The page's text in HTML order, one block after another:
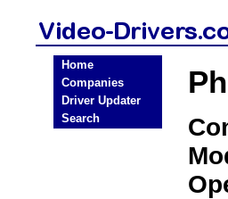
Home
Companies
Driver Updater
Search